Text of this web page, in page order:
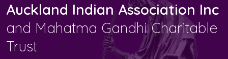
Auckland Indian Association Inc
and Mahatma Gandhi Charitable
Trust